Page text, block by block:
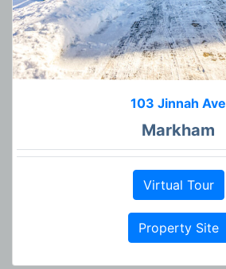
103 Jinnah Ave
Markham
Virtual Tour
Property Site